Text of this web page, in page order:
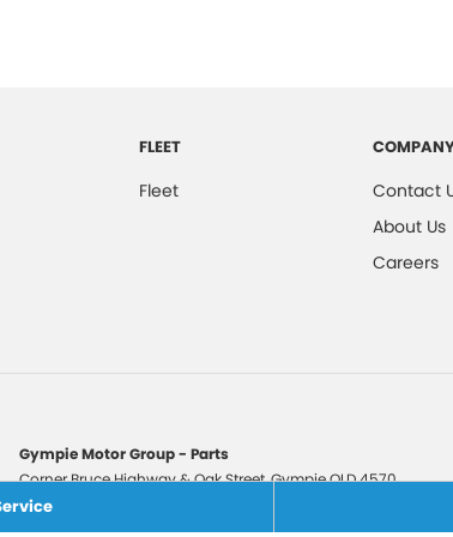
FLEET
Fleet
Contact
About Us
Careers
Gympie Motor Group - Parts
Corner Bruce Highway & Oak Street,GympieQLD4570
Phone: